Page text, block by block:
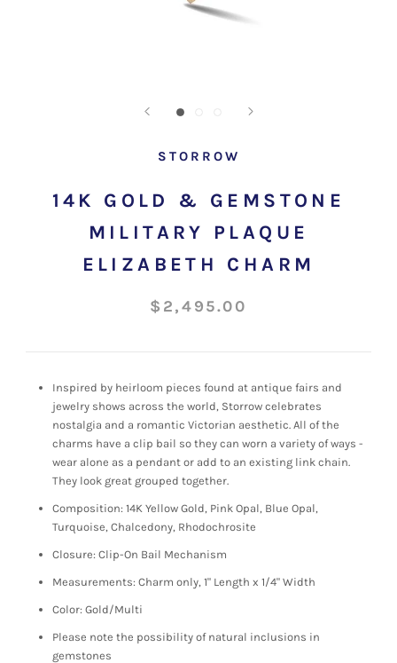
STORROW
14K GOLD & GEMSTONE
MILITARY PLAQUE
ELIZABETH CHARM
$2,495.00
Inspired by heirloom pieces found at antique fairs and
jewelry shows across the world, Storrow celebrates
nostalgia and a romantic Victorian aesthetic. All of the
charms have a clip bail so they can worn a variety of ways -
wear alone as a pendant or add to an existing link chain.
They look great grouped together.
Composition: 14K Yellow Gold, Pink Opal, Blue Opal,
Turquoise, Chalcedony, Rhodochrosite
Closure: Clip-On Bail Mechanism
Measurements: Charm only, 1" Length x 1/4" Width
Color: Gold/Multi
Please note the possibility of natural inclusions in
gemstones